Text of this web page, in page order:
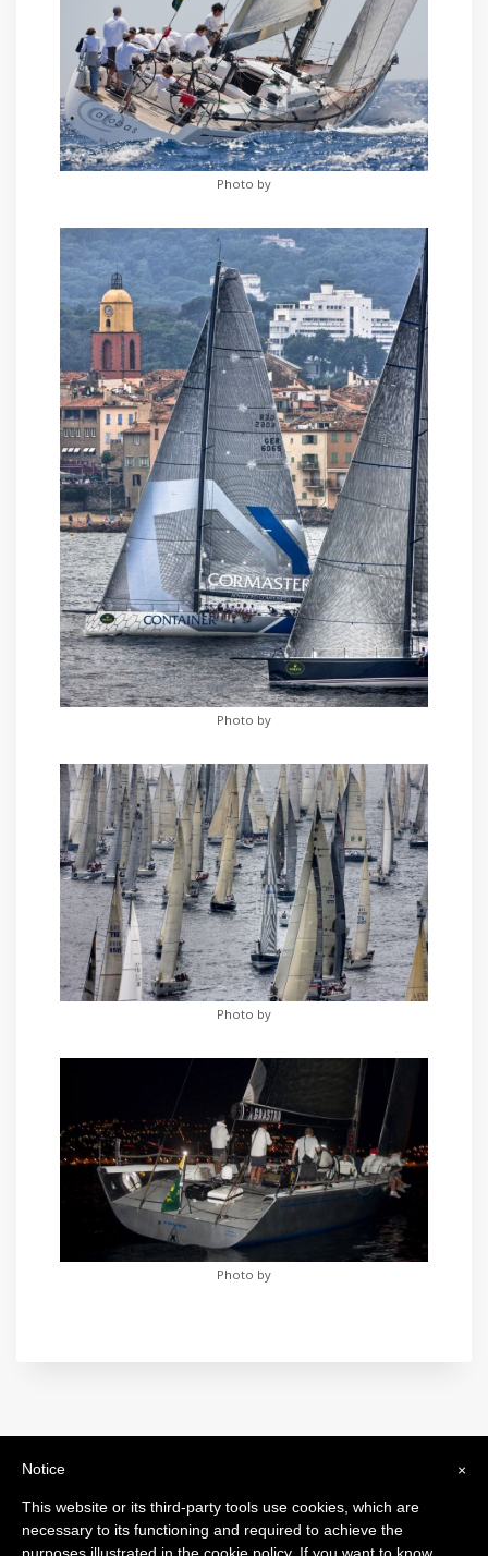
Photo by
Photo by
Photo by
Photo by
Legal Headquarters: c/o BfB Société Fiduciaire Bourquin frères et
Béran SA - 26, Rue de la Corraterie - 1204 Genève - Switzerland
×
Notice
This website or its third-party tools use cookies, which are
necessary to its functioning and required to achieve the